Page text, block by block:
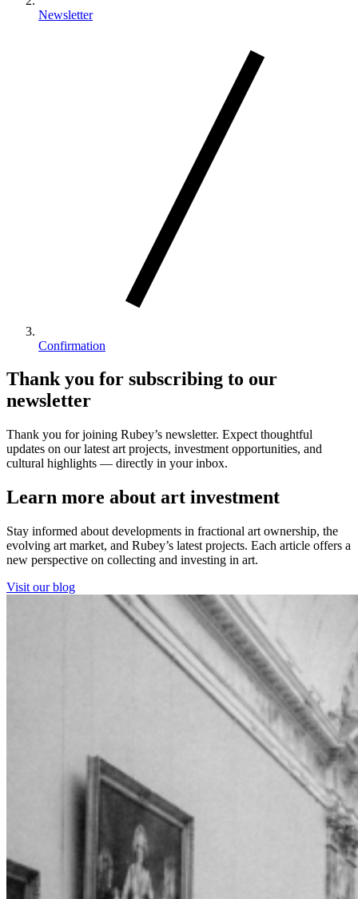
Newsletter
Confirmation
Thank you for subscribing to our
newsletter
Thank you for joining Rubey’s newsletter. Expect thoughtful
updates on our latest art projects, investment opportunities, and
cultural highlights — directly in your inbox.
Learn more about art investment
Stay informed about developments in fractional art ownership, the
evolving art market, and Rubey’s latest projects. Each article offers a
new perspective on collecting and investing in art.
Visit our blog